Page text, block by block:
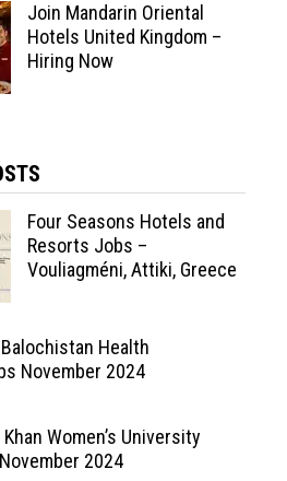
Join Mandarin Oriental
Hotels United Kingdom –
Hiring Now
Four Seasons Hotels and
Resorts Jobs –
Vouliagméni, Attiki, Greece
Health
November 2024
Women’s University
2024